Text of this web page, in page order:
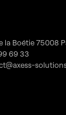
la Boétie 75008
69 33